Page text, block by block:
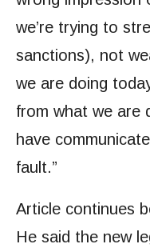
we’re trying to
sanctions), not
we are doing
from what we are
have
fault.”
Article continues
He said the new